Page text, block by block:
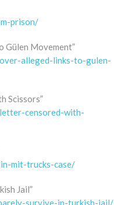
prison/
Gülen Movement”
alleged-links-to-gulen-
Scissors”
censored-with-
mit-trucks-case/
Jail”
survive-in-turkish-jail/